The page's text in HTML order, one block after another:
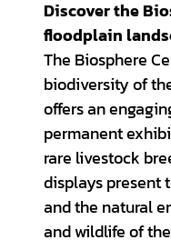
Discover the
floodplain
The Biosphere
biodiversity of
offers an
permanent
rare livestock
displays present
and the natural
and wildlife of